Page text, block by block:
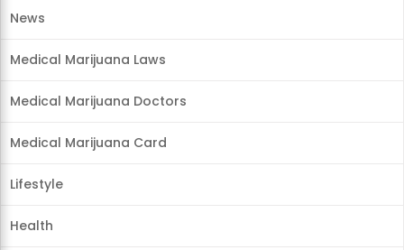
News
Medical Marijuana Laws
Medical Marijuana Doctors
Medical Marijuana Card
Lifestyle
Health